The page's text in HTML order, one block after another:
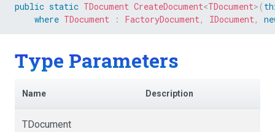
public static TDocument CreateDocument<TDocument> (
where TDocument : FactoryDocument, IDocument,
Type Parameters
Name Description
TDocument